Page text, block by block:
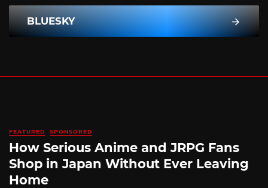
BLUESKY
FEATURED SPONSORED
How Serious Anime and JRPG Fans
Shop in Japan Without Ever Leaving
Home